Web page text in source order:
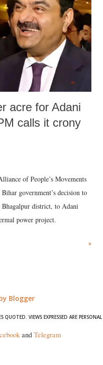
placed than anyone to say
against women.
acre for Adani
calls it crony
of People’s Movements
government’s decision to
district, to Adani
power project.
»
Blogger
VIEWS EXPRESSED ARE PERSONAL
and Telegram